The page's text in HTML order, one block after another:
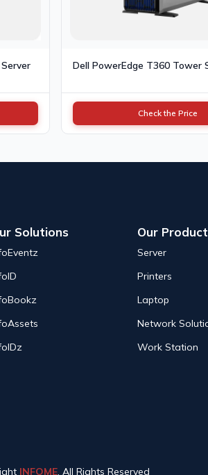
Dell PowerEdge T360 Tower
Check the Price
Solutions Our
Server
Printers
Laptop
Network
Work Station
INFOME. All Rights Reserved